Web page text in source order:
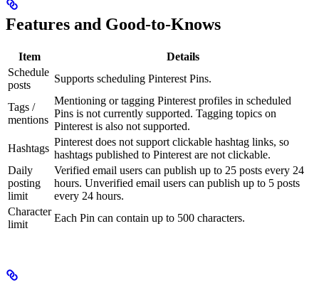
Features and Good-to-Knows
Item
Details
Schedule
posts
Supports scheduling Pinterest Pins.
Tags /
mentions
Mentioning or tagging Pinterest profiles in scheduled
Pins is not currently supported. Tagging topics on
Pinterest is also not supported.
Hashtags
Pinterest does not support clickable hashtag links, so
hashtags published to Pinterest are not clickable.
Daily
posting
limit
Verified email users can publish up to 25 posts every 24
hours. Unverified email users can publish up to 5 posts
every 24 hours.
Character
limit
Each Pin can contain up to 500 characters.